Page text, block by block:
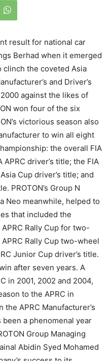
result for national car
Berhad when it emerged
clinch the coveted Asia
and Driver’s
against the likes of
won four of the six
victorious season also
to win all eight
the overall FIA
APRC driver’s title; the FIA
Cup driver’s title; and
PROTON’s Group N
Neo meanwhile, helped to
that included the
Rally Cup for two-
Rally Cup two-wheel
Junior Cup driver’s title.
after seven years. A
in 2001, 2002 and 2004,
to the APRC in
APRC Manufacturer’s
been a phenomenal year
Group Managing
Abidin Syed Mohamed